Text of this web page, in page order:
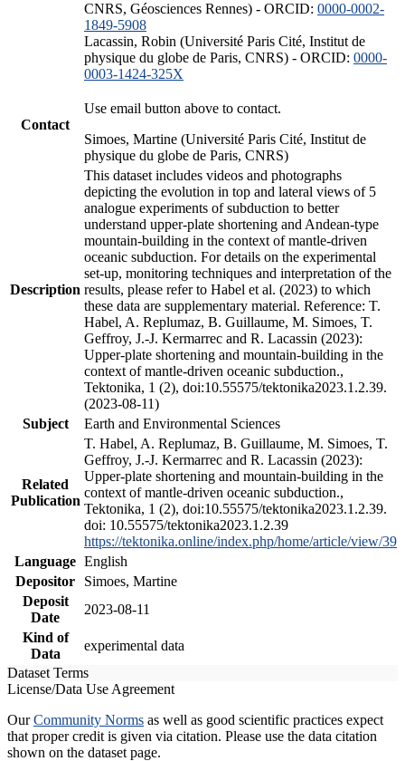
CNRS, Géosciences Rennes) - ORCID: 0000-0002-
1849-5908
Lacassin, Robin (Université Paris Cité, Institut de
physique du globe de Paris, CNRS) - ORCID: 0000-
0003-1424-325X
Contact
Use email button above to contact.
Simoes, Martine (Université Paris Cité, Institut de
physique du globe de Paris, CNRS)
Description
This dataset includes videos and photographs
depicting the evolution in top and lateral views of 5
analogue experiments of subduction to better
understand upper-plate shortening and Andean-type
mountain-building in the context of mantle-driven
oceanic subduction. For details on the experimental
set-up, monitoring techniques and interpretation of the
results, please refer to Habel et al. (2023) to which
these data are supplementary material. Reference: T.
Habel, A. Replumaz, B. Guillaume, M. Simoes, T.
Geffroy, J.-J. Kermarrec and R. Lacassin (2023):
Upper-plate shortening and mountain-building in the
context of mantle-driven oceanic subduction.,
Tektonika, 1 (2), doi:10.55575/tektonika2023.1.2.39.
(2023-08-11)
Subject
Earth and Environmental Sciences
Related
Publication
T. Habel, A. Replumaz, B. Guillaume, M. Simoes, T.
Geffroy, J.-J. Kermarrec and R. Lacassin (2023):
Upper-plate shortening and mountain-building in the
context of mantle-driven oceanic subduction.,
Tektonika, 1 (2), doi:10.55575/tektonika2023.1.2.39.
doi: 10.55575/tektonika2023.1.2.39
https://tektonika.online/index.php/home/article/view/39
Language English
Depositor
Simoes, Martine
Deposit
Date
2023-08-11
Kind of
Data
experimental data
Dataset Terms
License/Data Use Agreement
OurCommunity Norms as well as good scientific practices expect
that proper credit is given via citation. Please use the data citation
shown on the dataset page.